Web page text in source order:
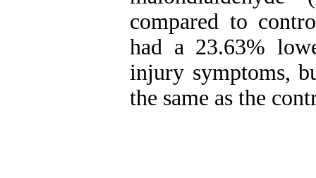
compared to
had a 23.63%
injury symptoms,
the same as the